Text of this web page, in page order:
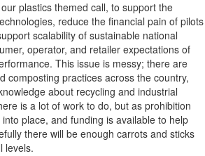
plastics themed call, to support the
reduce the financial pain of pilots
scalability of sustainable national
operator, and retailer expectations of
This issue is messy; there are
composting practices across the country,
about recycling and industrial
is a lot of work to do, but as prohibition
place, and funding is available to help
there will be enough carrots and sticks
levels.